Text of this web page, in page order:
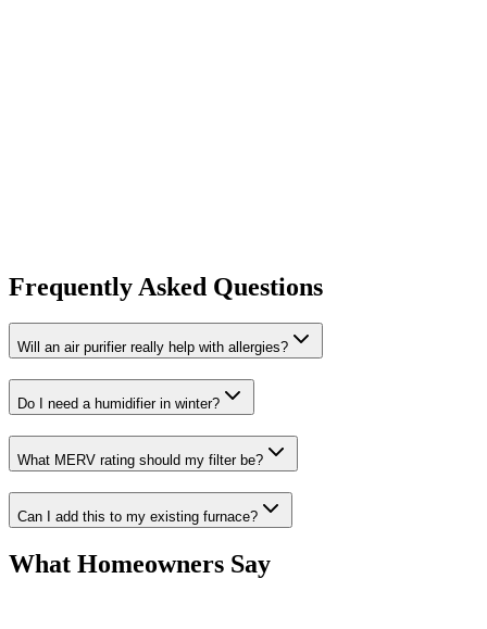
Frequently Asked Questions
Will an air purifier really help with allergies?
Do I need a humidifier in winter?
What MERV rating should my filter be?
Can I add this to my existing furnace?
What Homeowners Say